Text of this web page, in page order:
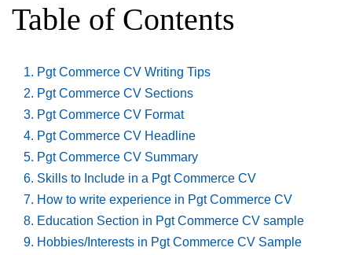
Table of Contents
Pgt Commerce CV Writing Tips
Pgt Commerce CV Sections
Pgt Commerce CV Format
Pgt Commerce CV Headline
Pgt Commerce CV Summary
Skills to Include in a Pgt Commerce CV
How to write experience in Pgt Commerce CV
Education Section in Pgt Commerce CV sample
Hobbies/Interests in Pgt Commerce CV Sample